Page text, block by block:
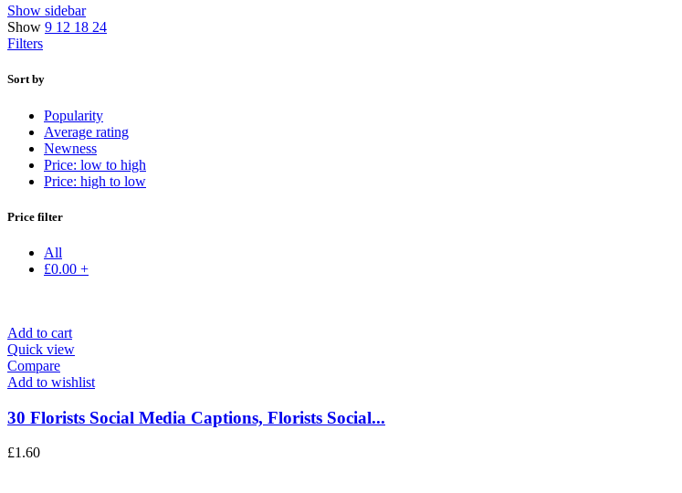
Show sidebar
Show 9 12 18 24
Filters
Sort by
Popularity
Average rating
Newness
Price: low to high
Price: high to low
Price filter
All
£0.00 +
Add to cart
Quick view
Compare
Add to wishlist
30 Florists Social Media Captions, Florists Social...
£1.60